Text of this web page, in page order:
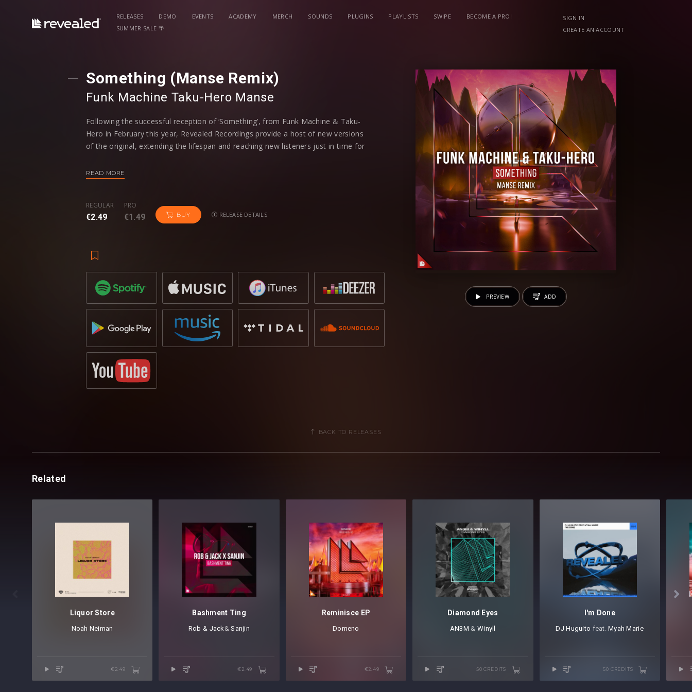
RELEASES DEMO EVENTS ACADEMY MERCH SOUNDS PLUGINS PLAYLISTS SWIPE
BECOME A PRO!
SUMMER SALE 🌴
SIGN IN
CREATE AN ACCOUNT
Something (Manse Remix)
Funk Machine Taku-Hero Manse
Following the successful reception of ‘Something’, from Funk Machine & Taku-
Hero in February this year, Revealed Recordings provide a host of new versions
of the original, extending the lifespan and reaching new listeners just in time for
Manse and Goldfish & Blink, every artist has put their own individual and
Quintino, who is a well-known name within dance music and has tracks such as
‘Epic’ and ‘Inferno’ under his belt, ramped up the energy in the track, similar to
Manse gives the track an acoustic feel, bringing out the musicality with a version
centered around piano arrangement that evolves into a danceable higher energy
drop, while newbie to Revealed Recordings, RetroVision, gives it a funk infused
melody. Previously releasing tracks on Don Diablo’s label, Hexagon, RetroVision
is a promising addition to the Revealed Recordings group. Dropgun, who also
makes an appearance, takes an interesting spin on the track, with hints and
undertones that provide a fresh take on the original; perfect for those summer
festival fields.
The original received a lot of attention on its release, grabbing the headlines
with support from the likes of label boss
READ MORE
REGULAR
€2.49
PRO
€1.49 BUY RELEASE DETAILS
PREVIEW ADD
BACK TO RELEASES
Related

Liquor Store
Noah Neiman
€2.49
Bashment Ting
Rob & Jack⁠&Sanjin
€2.49
Reminisce EP
Domeno
€2.49
Diamond Eyes
AN3M ⁠ & Winyll
50 CREDITS
I'm Done
DJ Huguito ⁠ feat.Myah Marie
50 CREDITS